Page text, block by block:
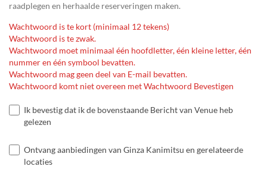
raadplegen en herhaalde reserveringen maken.
Wachtwoord is te kort (minimaal 12 tekens)
Wachtwoord is te zwak.
Wachtwoord moet minimaal één hoofdletter, één kleine letter, één
nummer en één symbool bevatten.
Wachtwoord mag geen deel van E-mail bevatten.
Wachtwoord komt niet overeen met Wachtwoord Bevestigen
Ik bevestig dat ik de bovenstaande Bericht van Venue heb
gelezen
Ontvang aanbiedingen van Ginza Kanimitsu en gerelateerde
locaties